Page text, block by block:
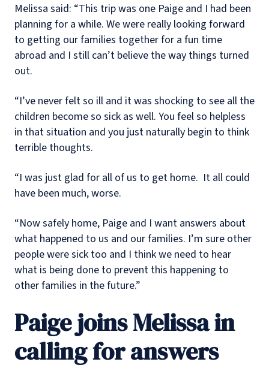
Melissa said: “This trip was one Paige and I had been
planning for a while. We were really looking forward
to getting our families together for a fun time
abroad and I still can’t believe the way things turned
out.
“I’ve never felt so ill and it was shocking to see all the
children become so sick as well. You feel so helpless
in that situation and you just naturally begin to think
terrible thoughts.
“I was just glad for all of us to get home. It all could
have been much, worse.
“Now safely home, Paige and I want answers about
what happened to us and our families. I’m sure other
people were sick too and I think we need to hear
what is being done to prevent this happening to
other families in the future.”
Paige joins Melissa in
calling for answers